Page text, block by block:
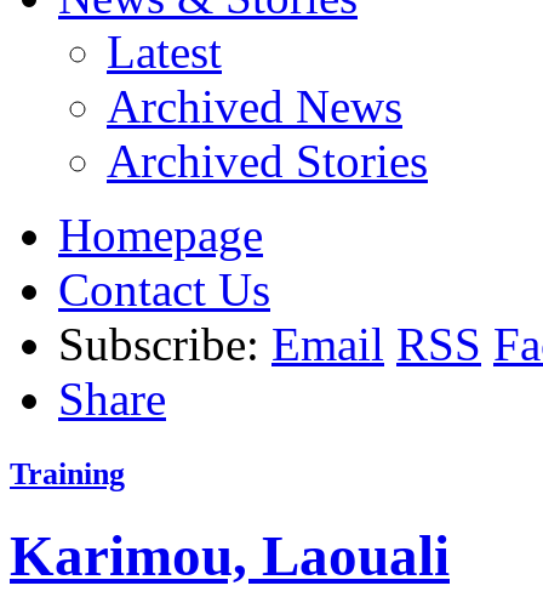
Latest
Archived News
Archived Stories
Homepage
Contact Us
Subscribe: Email RSS
Share
Training
Karimou, Laouali